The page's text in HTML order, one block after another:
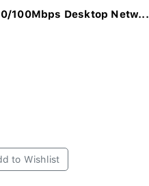
100Mbps Desktop Netw...
to Wishlist